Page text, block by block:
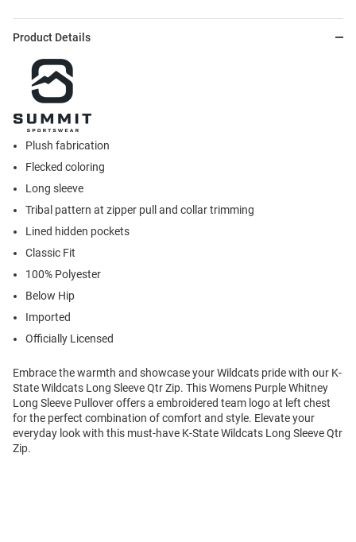
Product Details
Plush fabrication
Flecked coloring
Long sleeve
Tribal pattern at zipper pull and collar trimming
Lined hidden pockets
Classic Fit
100% Polyester
Below Hip
Imported
Officially Licensed
Embrace the warmth and showcase your Wildcats pride with our K-
State Wildcats Long Sleeve Qtr Zip. This Womens Purple Whitney
Long Sleeve Pullover offers a embroidered team logo at left chest
for the perfect combination of comfort and style. Elevate your
everyday look with this must-have K-State Wildcats Long Sleeve Qtr
Zip.